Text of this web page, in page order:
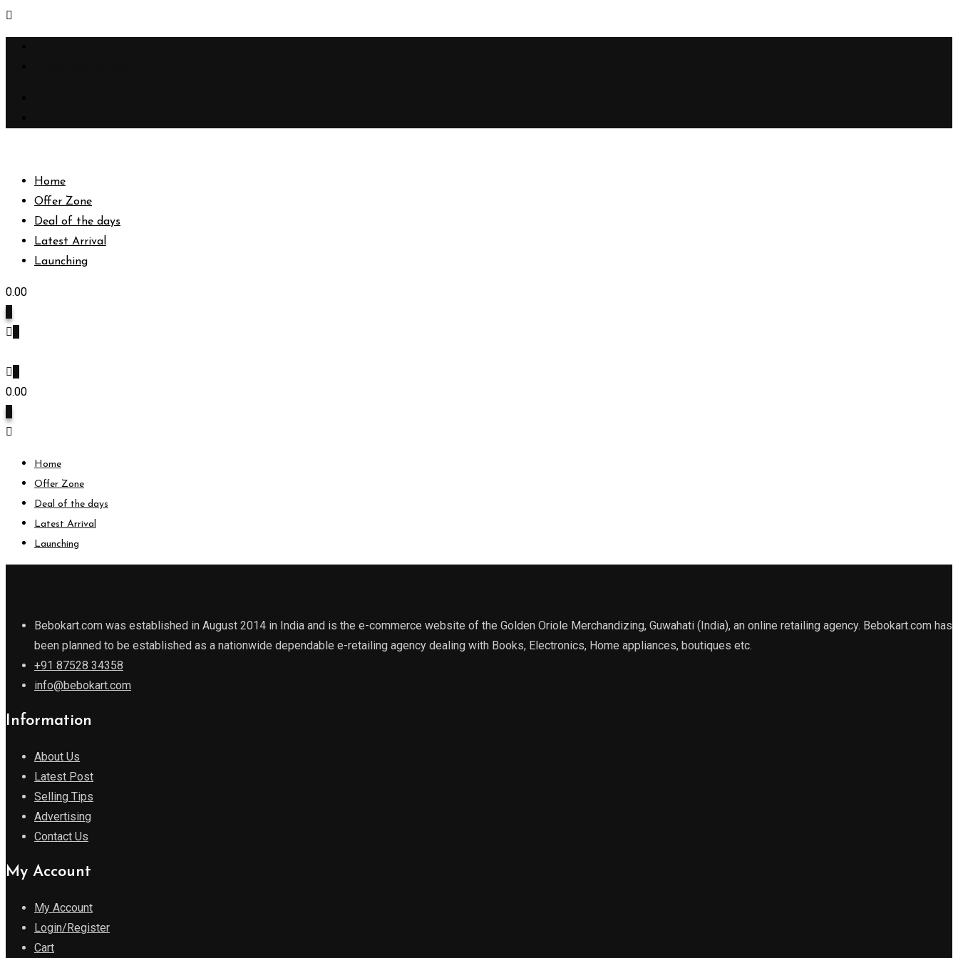
Home
Offer Zone
Deal of the days
Latest Arrival
Launching
0.00
0.00
Home
Offer Zone
Deal of the days
Latest Arrival
Launching
Bebokart.com was established in August 2014 in India and is the e-commerce website of the Golden Oriole Merchandizing, Guwahati (India), an online retailing agency. Bebokart.com has
been planned to be established as a nationwide dependable e-retailing agency dealing with Books, Electronics, Home appliances, boutiques etc.
+91 87528 34358
info@bebokart.com
Information
About Us
Latest Post
Selling Tips
Advertising
Contact Us
My Account
My Account
Login/Register
Cart